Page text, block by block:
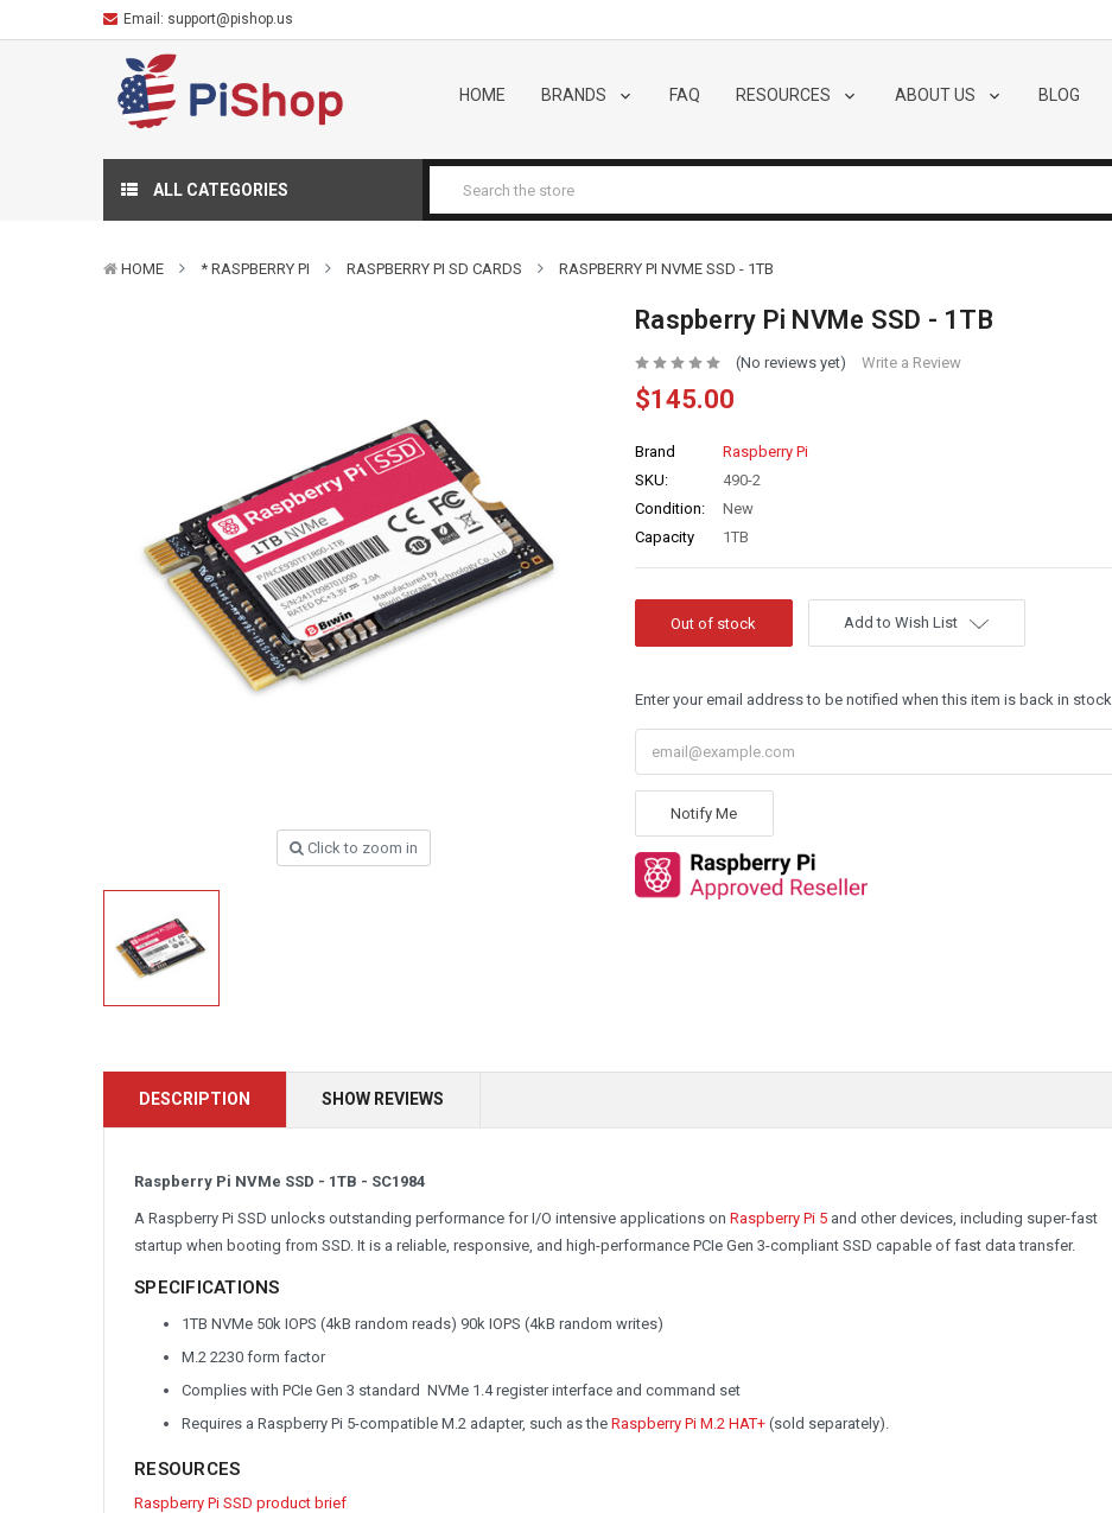
Email: support@pishop.us
HOME BRANDS FAQ RESOURCES ABOUT US BLOG
ALL CATEGORIES
HOME * RASPBERRY PI RASPBERRY PI SD CARDS RASPBERRY PI NVME SSD - 1TB
Click to zoom in
Raspberry Pi NVMe SSD - 1TB
(No reviews yet) Write a Review
$145.00
Brand
Raspberry Pi
SKU:
490-2
Condition:
New
Capacity
1TB
Add to Wish List
Enter your email address to be notified when this item is back in stock.
Notify Me
DESCRIPTION SHOW REVIEWS
Raspberry Pi NVMe SSD - 1TB - SC1984
A Raspberry Pi SSD unlocks outstanding performance for I/O intensive applications on Raspberry Pi 5 and other devices, including super-fast
startup when booting from SSD. It is a reliable, responsive, and high-performance PCIe Gen 3-compliant SSD capable of fast data transfer.
SPECIFICATIONS
1TB NVMe 50k IOPS (4kB random reads) 90k IOPS (4kB random writes)
M.2 2230 form factor
Complies with PCIe Gen 3 standard NVMe 1.4 register interface and command set
Requires a Raspberry Pi 5-compatible M.2 adapter, such as the Raspberry Pi M.2 HAT+ (sold separately).
RESOURCES
Raspberry Pi SSD product brief